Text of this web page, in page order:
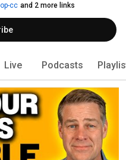
cc and 2 more links
Live Podcasts